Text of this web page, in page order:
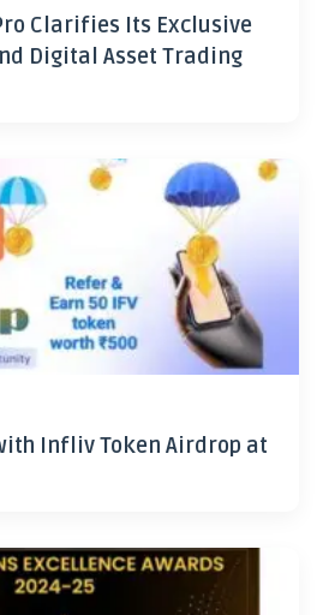
Clarifies Its Exclusive
Digital Asset Trading
Infliv Token Airdrop at